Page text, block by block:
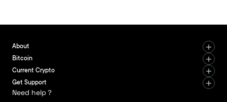
About
Bitcoin
Current Crypto
Get Support
Need help？